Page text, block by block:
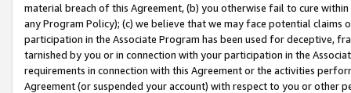
material breach of this Agreement, (b) you otherwise fail to cure
any Program Policy); (c) we believe that we may face potential
participation in the Associate Program has been used for deceptive,
tarnished by you or in connection with your participation in the
requirements in connection with this Agreement or the activities
Agreement (or suspended your account) with respect to you or other